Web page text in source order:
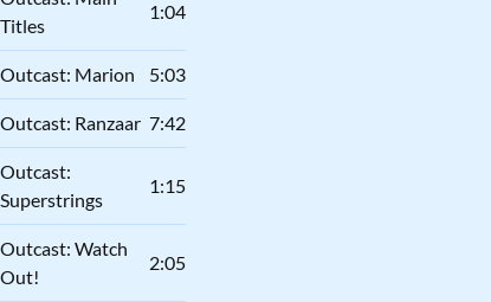
Titles
1:04
Outcast: Marion 5:03
Outcast: Ranzaar 7:42
Outcast:
Superstrings
1:15
Outcast: Watch
Out!
2:05